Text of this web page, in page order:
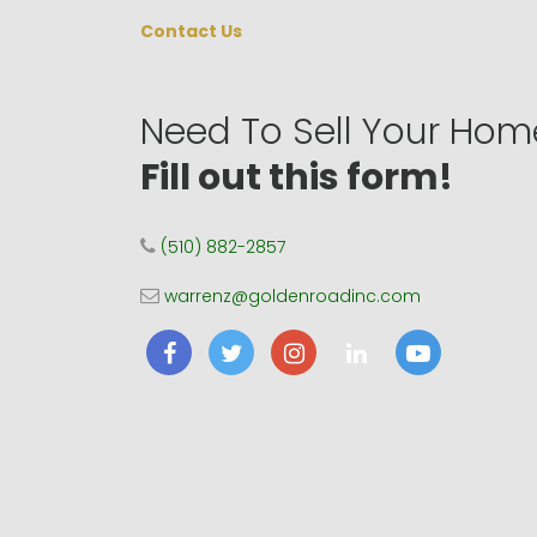
Contact Us
Need To Sell Your
Fill out this form!
(510) 882-2857
warrenz@goldenroadinc.com